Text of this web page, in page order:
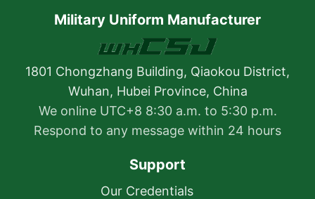
Military Uniform Manufacturer
1801 Chongzhang Building, Qiaokou District,
Wuhan, Hubei Province, China
We online UTC+8 8:30 a.m. to 5:30 p.m.
Respond to any message within 24 hours
Support
Our Credentials